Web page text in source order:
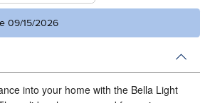
09/15/2026
into your home with the Bella Light